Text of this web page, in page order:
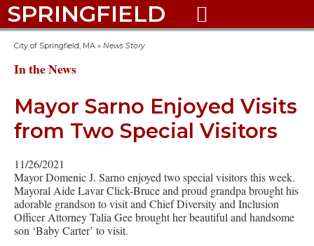
SPRINGFIELD 
City of Springfield, MA » News Story
In the News
Mayor Sarno Enjoyed Visits
from Two Special Visitors
11/26/2021
Mayor Domenic J. Sarno enjoyed two special visitors this week.
Mayoral Aide Lavar Click-Bruce and proud grandpa brought his
adorable grandson to visit and Chief Diversity and Inclusion
Officer Attorney Talia Gee brought her beautiful and handsome
son ‘Baby Carter’ to visit.